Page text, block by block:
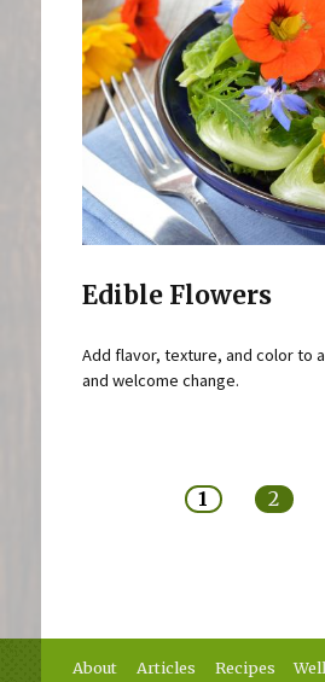
Edible Flowers
Add flavor, texture, and color to
and welcome change.
1 2
About Articles Recipes